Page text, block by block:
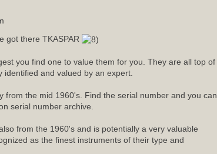
got there TKASPAR
you find one to value them for you. They are all top of
and valued by an expert.
from the mid 1960's. Find the serial number and you can
serial number archive.
from the 1960's and is potentially a very valuable
as the finest instruments of their type and